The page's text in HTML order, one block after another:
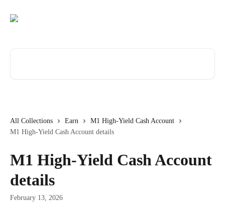
All Collections Earn
M1 High-Yield Cash Account
M1 High-Yield Cash Account details
M1 High-Yield Cash Account
details
February 13, 2026